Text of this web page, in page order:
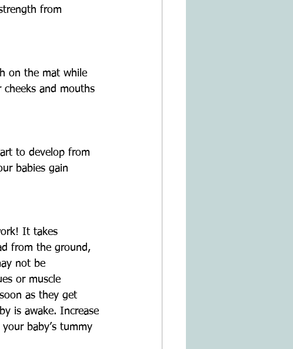
from
on the mat while
cheeks and mouths
to develop from
babies gain
It takes
from the ground,
not be
or muscle
as they get
is awake. Increase
baby’s tummy